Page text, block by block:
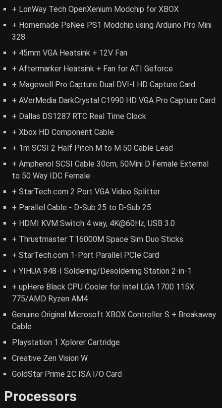
+ LonWay Tech OpenXenium Modchip for XBOX
+ Homemade PsNee PS1 Modchip using Arduino Pro Mini
328
+ 45mm VGA Heatsink + 12V Fan
+ Aftermarker Heatsink + Fan for ATI Geforce
+ Magewell Pro Capture Dual DVI-I HD Capture Card
+ AVerMedia DarkCrystal C1990 HD VGA Pro Capture Card
+ Dallas DS1287 RTC Real Time Clock
+ Xbox HD Component Cable
+ 1m SCSI 2 Half Pitch M to M 50 Cable Lead
+ Amphenol SCSI Cable 30cm, 50Mini D Female External
to 50 Way IDC Female
+ StarTech.com 2 Port VGA Video Splitter
+ Parallel Cable - D-Sub 25 to D-Sub 25
+ HDMI KVM Switch 4 way, 4K@60Hz, USB 3.0
+ Thrustmaster T.16000M Space Sim Duo Sticks
+ StarTech.com 1-Port Parallel PCIe Card
+ YIHUA 948-I Soldering/Desoldering Station 2-in-1
+ upHere Black CPU Cooler for Intel LGA 1700 115X
775/AMD Ryzen AM4
Genuine Original Microsoft XBOX Controller S + Breakaway
Cable
Playstation 1 Xplorer Cartridge
Creative Zen Vision W
GoldStar Prime 2C ISA I/O Card
Processors